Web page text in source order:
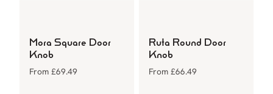
Mora Square Door
Knob
From £69.49
Ruta Round Door
Knob
From £66.49